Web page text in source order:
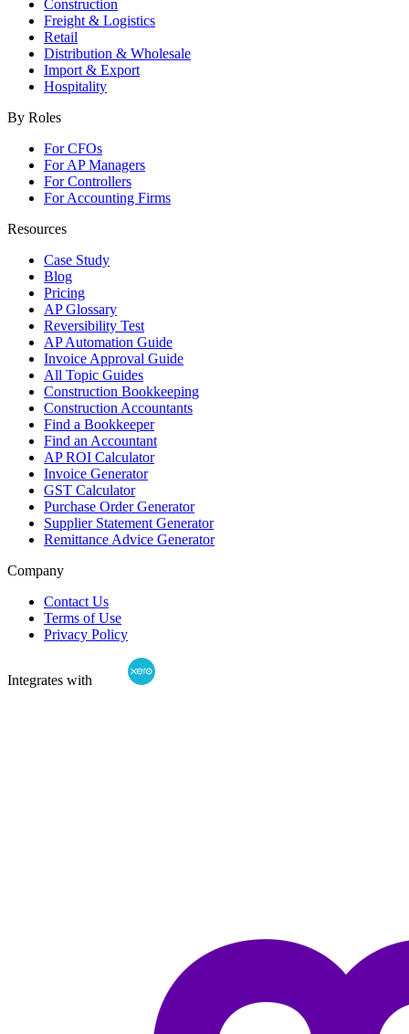
Construction
Freight & Logistics
Retail
Distribution & Wholesale
Import & Export
Hospitality
By Roles
For CFOs
For AP Managers
For Controllers
For Accounting Firms
Resources
Case Study
Blog
Pricing
AP Glossary
Reversibility Test
AP Automation Guide
Invoice Approval Guide
All Topic Guides
Construction Bookkeeping
Construction Accountants
Find a Bookkeeper
Find an Accountant
AP ROI Calculator
Invoice Generator
GST Calculator
Purchase Order Generator
Supplier Statement Generator
Remittance Advice Generator
Company
Contact Us
Terms of Use
Privacy Policy
Integrates with